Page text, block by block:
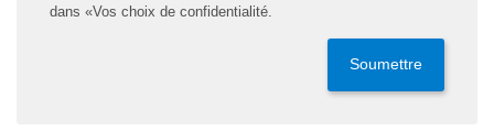
dans «Vos choix de confidentialité.
Soumettre